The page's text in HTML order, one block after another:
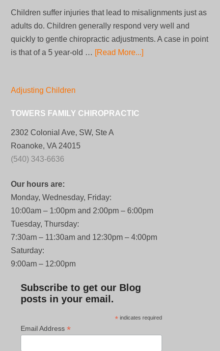
Children suffer injuries that lead to misalignments just as
adults do. Children generally respond very well and
quickly to gentle chiropractic adjustments. A case in point
is that of a 5 year-old … [Read More...]
Adjusting Children
TOWERS FAMILY CHIROPRACTIC
2302 Colonial Ave, SW, Ste A
Roanoke, VA 24015
(540) 343-6636
Our hours are:
Monday, Wednesday, Friday:
10:00am – 1:00pm and 2:00pm – 6:00pm
Tuesday, Thursday:
7:30am – 11:30am and 12:30pm – 4:00pm
Saturday:
9:00am – 12:00pm
Subscribe to get our Blog
posts in your email.
* indicates required
Email Address*